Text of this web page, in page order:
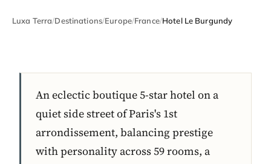
Luxa Terra/Destinations/Europe/France/Hotel Le Burgundy
An eclectic boutique 5-star hotel on a
quiet side street of Paris's 1st
arrondissement, balancing prestige
with personality across 59 rooms, a